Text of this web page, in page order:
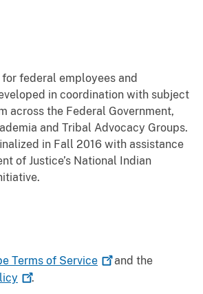
federal employees and
in coordination with subject
across the Federal Government,
and Tribal Advocacy Groups.
in Fall 2016 with assistance
of Justice’s National Indian
Terms of Service
and the
.